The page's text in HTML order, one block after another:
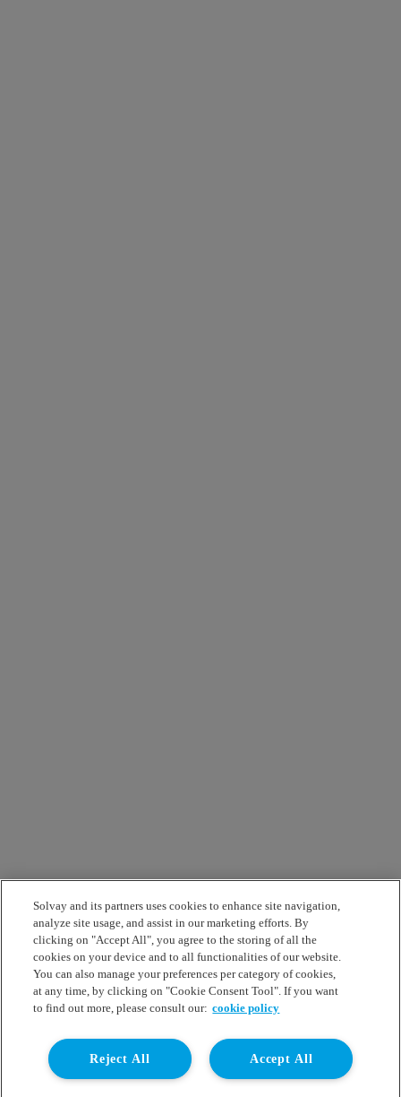
Solvay and its partners uses cookies to enhance site navigation,
analyze site usage, and assist in our marketing efforts. By
clicking on "Accept All", you agree to the storing of all the
cookies on your device and to all functionalities of our website.
You can also manage your preferences per category of cookies,
at any time, by clicking on "Cookie Consent Tool". If you want
to find out more, please consult our: cookie policy
Accept All
Reject All